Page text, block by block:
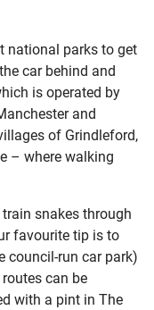
national parks to get
car behind and
is operated by
and
of Grindleford,
– where walking
snakes through
favourite tip is to
council-run car park)
can be
with a pint in The